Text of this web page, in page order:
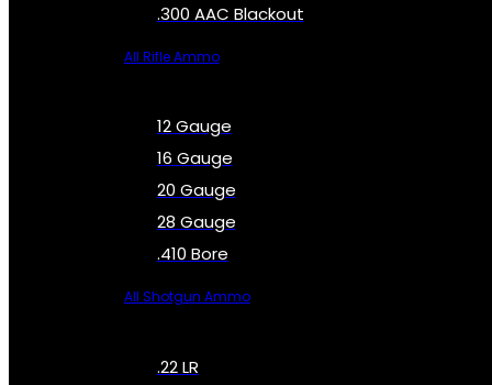
.300 AAC Blackout
All Rifle Ammo
12 Gauge
16 Gauge
20 Gauge
28 Gauge
.410 Bore
All Shotgun Ammo
.22 LR